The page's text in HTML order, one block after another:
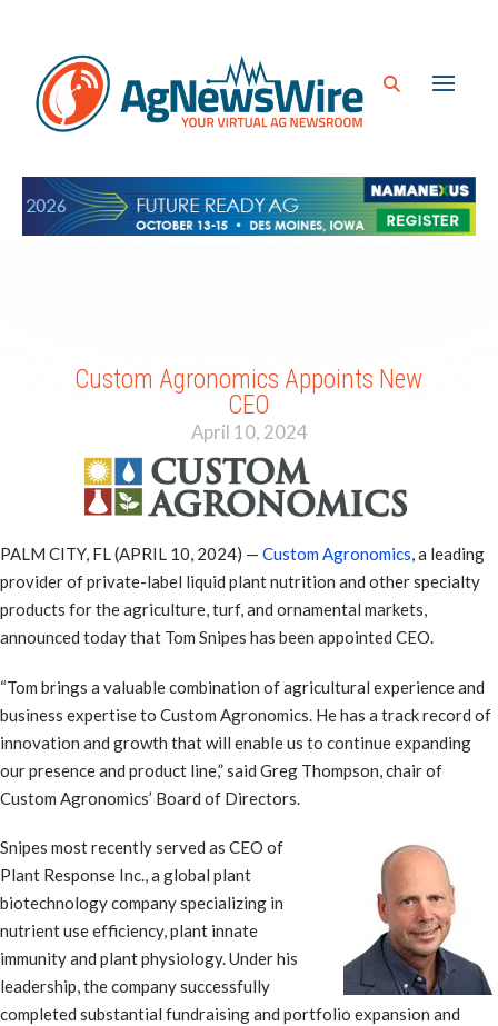
Custom Agronomics Appoints New
CEO
April 10, 2024
PALM CITY, FL (APRIL 10, 2024) — Custom Agronomics, a leading
provider of private-label liquid plant nutrition and other specialty
products for the agriculture, turf, and ornamental markets,
announced today that Tom Snipes has been appointed CEO.
“Tom brings a valuable combination of agricultural experience and
business expertise to Custom Agronomics. He has a track record of
innovation and growth that will enable us to continue expanding
our presence and product line,” said Greg Thompson, chair of
Custom Agronomics’ Board of Directors.
Snipes most recently served as CEO of
Plant Response Inc., a global plant
biotechnology company specializing in
nutrient use efficiency, plant innate
immunity and plant physiology. Under his
leadership, the company successfully
completed substantial fundraising and portfolio expansion and